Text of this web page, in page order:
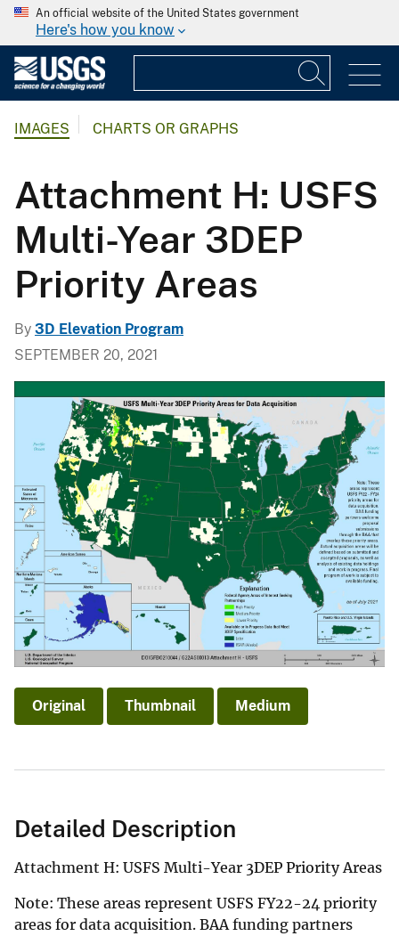
An official website of the United States government
Here's how you know
IMAGES CHARTS OR GRAPHS
Attachment H: USFS
Multi-Year 3DEP
Priority Areas
By 3D Elevation Program
SEPTEMBER 20, 2021
Original Thumbnail Medium
Detailed Description
Attachment H: USFS Multi-Year 3DEP Priority Areas
Note: These areas represent USFS FY22-24 priority
areas for data acquisition. BAA funding partners